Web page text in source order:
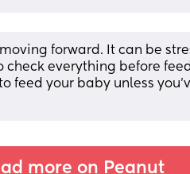
forward. It can be
check everything before
feed your baby unless
more on Peanut